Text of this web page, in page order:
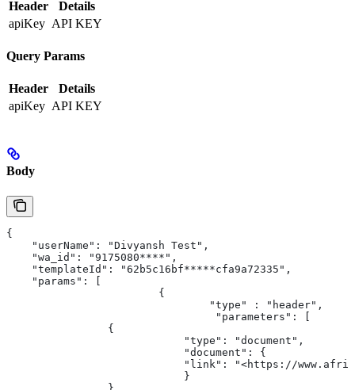
Header
Details
apiKey API KEY
Query Params
Header
Details
apiKey API KEY
Body
{
    "userName": "Divyansh Test",
    "wa_id": "9175080****",
    "templateId": "62b5c16bf*****cfa9a72335",
    "params": [
			{
				"type" : "header",
				 "parameters": [
                {
                            "type": "document",
                            "document": {
"link": "<https://
                            }
                }